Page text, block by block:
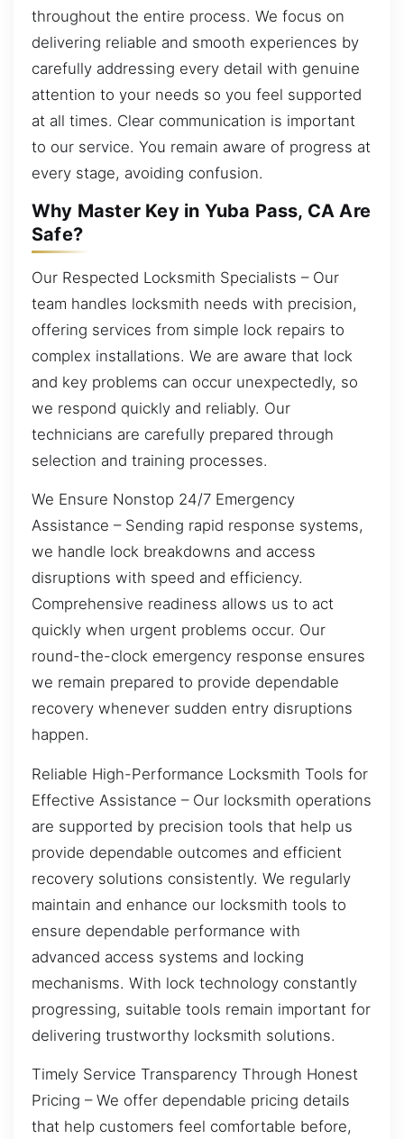
throughout the entire process. We focus on
delivering reliable and smooth experiences by
carefully addressing every detail with genuine
attention to your needs so you feel supported
at all times. Clear communication is important
to our service. You remain aware of progress at
every stage, avoiding confusion.
Why Master Key in Yuba Pass, CA Are
Safe?
Our Respected Locksmith Specialists – Our
team handles locksmith needs with precision,
offering services from simple lock repairs to
complex installations. We are aware that lock
and key problems can occur unexpectedly, so
we respond quickly and reliably. Our
technicians are carefully prepared through
selection and training processes.
We Ensure Nonstop 24/7 Emergency
Assistance – Sending rapid response systems,
we handle lock breakdowns and access
disruptions with speed and efficiency.
Comprehensive readiness allows us to act
quickly when urgent problems occur. Our
round-the-clock emergency response ensures
we remain prepared to provide dependable
recovery whenever sudden entry disruptions
happen.
Reliable High-Performance Locksmith Tools for
Effective Assistance – Our locksmith operations
are supported by precision tools that help us
provide dependable outcomes and efficient
recovery solutions consistently. We regularly
maintain and enhance our locksmith tools to
ensure dependable performance with
advanced access systems and locking
mechanisms. With lock technology constantly
progressing, suitable tools remain important for
delivering trustworthy locksmith solutions.
Timely Service Transparency Through Honest
Pricing – We offer dependable pricing details
that help customers feel comfortable before,